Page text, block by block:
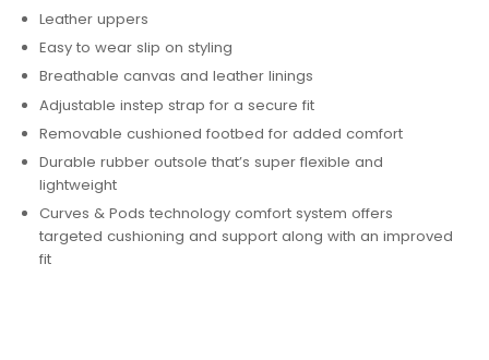
Leather uppers
Easy to wear slip on styling
Breathable canvas and leather linings
Adjustable instep strap for a secure fit
Removable cushioned footbed for added comfort
Durable rubber outsole that’s super flexible and
lightweight
Curves & Pods technology comfort system offers
targeted cushioning and support along with an improved
fit